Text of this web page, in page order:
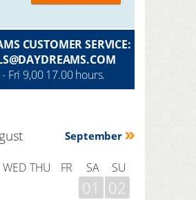
CUSTOMER SERVICE:
Fri 9,00 17.00 hours.
September
WED THU FR SA SU
01 02